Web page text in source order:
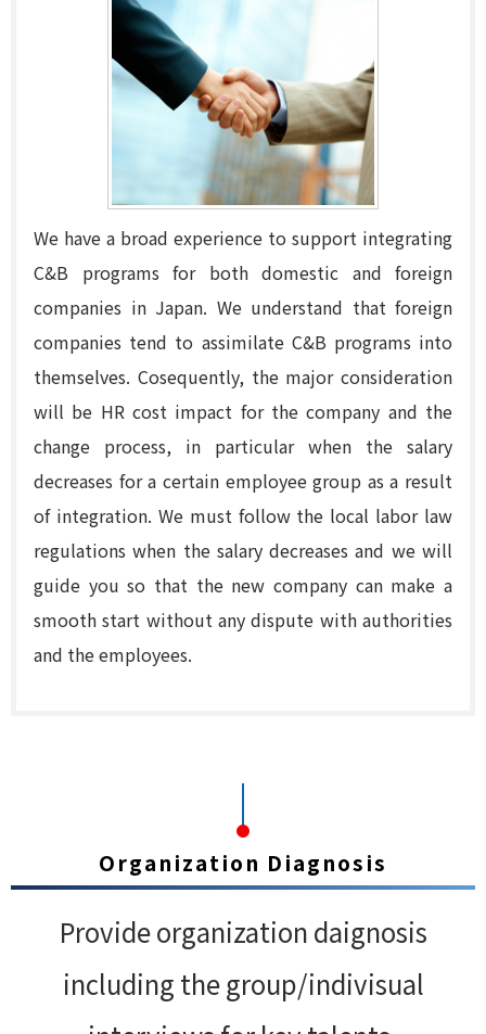
We have a broad experience to support integrating
C&B programs for both domestic and foreign
companies in Japan. We understand that foreign
companies tend to assimilate C&B programs into
themselves. Cosequently, the major consideration
will be HR cost impact for the company and the
change process, in particular when the salary
decreases for a certain employee group as a result
of integration. We must follow the local labor law
regulations when the salary decreases and we will
guide you so that the new company can make a
smooth start without any dispute with authorities
and the employees.
Organization Diagnosis
Provide organization daignosis
including the group/indivisual